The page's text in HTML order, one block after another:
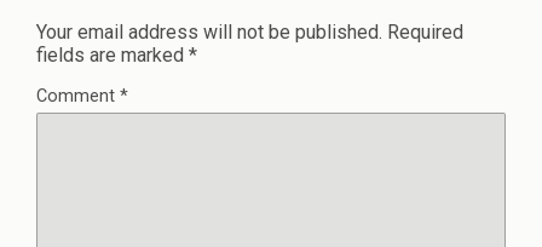
Your email address will not be published. Required
fields are marked *
Comment *